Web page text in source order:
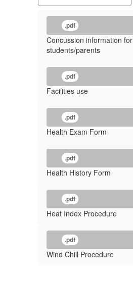
.pdf
Concussion information for
students/parents
.pdf
Facilities use
.pdf
Health Exam Form
.pdf
Health History Form
.pdf
Heat Index Procedure
.pdf
Wind Chill Procedure